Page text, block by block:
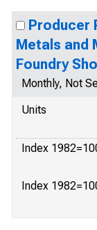
Producer
Metals and
Foundry
Monthly, Not
Units
Index
Index